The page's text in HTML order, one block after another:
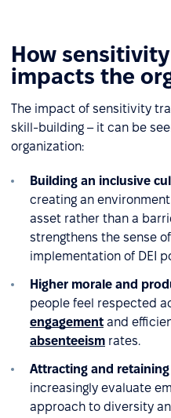
How
impacts the
The impact of sensitivity
skill-building – it can be
organization:
Building an inclusive
creating an
asset rather than a
strengthens the sense
implementation of DEI
Higher morale and
people feel respected
engagement and
absenteeism rates.
Attracting and
increasingly evaluate
approach to diversity